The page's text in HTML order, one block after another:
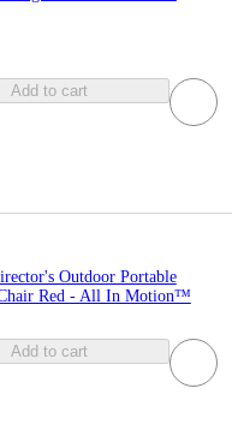
Add to cart
Outdoor Portable
Red - All In Motion™
Add to cart